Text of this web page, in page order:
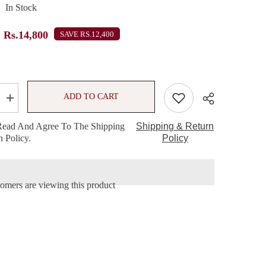
In Stock
Rs.14,800 SAVE RS.12,400
Increase
quantity
MAC
Three
ADD TO CART
And Agree To The Shipping
Policy.
Shipping & Return
Policy
are viewing this product